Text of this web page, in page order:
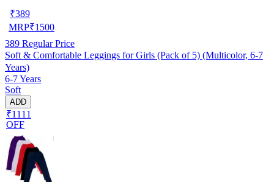
₹389
MRP₹1500
389 Regular Price
Soft & Comfortable Leggings for Girls (Pack of 5) (Multicolor, 6-7
Years)
6-7 Years
Soft
ADD
₹1111
OFF